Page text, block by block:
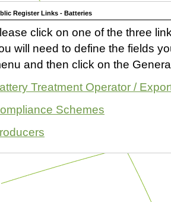
Register Links - Batteries
click on one of the three
will need to define the fields
and then click on the
Treatment Operator /
Schemes